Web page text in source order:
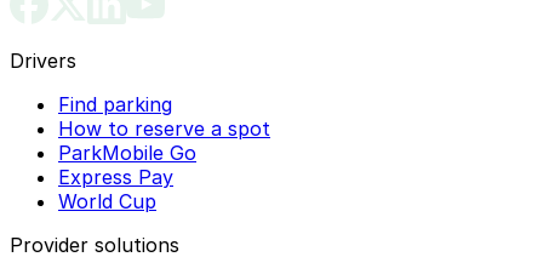
Drivers
Find parking
How to reserve a spot
ParkMobile Go
Express Pay
World Cup
Provider solutions